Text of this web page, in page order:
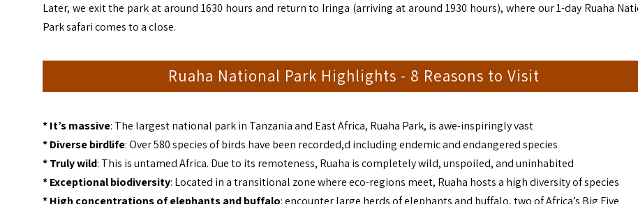
Later, we exit the park at around 1630 hours and return to Iringa (arriving at around 1930 hours), where our 1-day Ruaha
Park safari comes to a close.
Ruaha National Park Highlights - 8 Reasons to Visit
* It’s massive: The largest national park in Tanzania and East Africa, Ruaha Park, is awe-inspiringly vast
* Diverse birdlife: Over 580 species of birds have been recorded,d including endemic and endangered species
* Truly wild: This is untamed Africa. Due to its remoteness, Ruaha is completely wild, unspoiled, and uninhabited
* Exceptional biodiversity: Located in a transitional zone where eco-regions meet, Ruaha hosts a high diversity of species
* High concentrations of elephants and buffalo: encounter large herds of elephants and buffalo, two of Africa’s Big Five